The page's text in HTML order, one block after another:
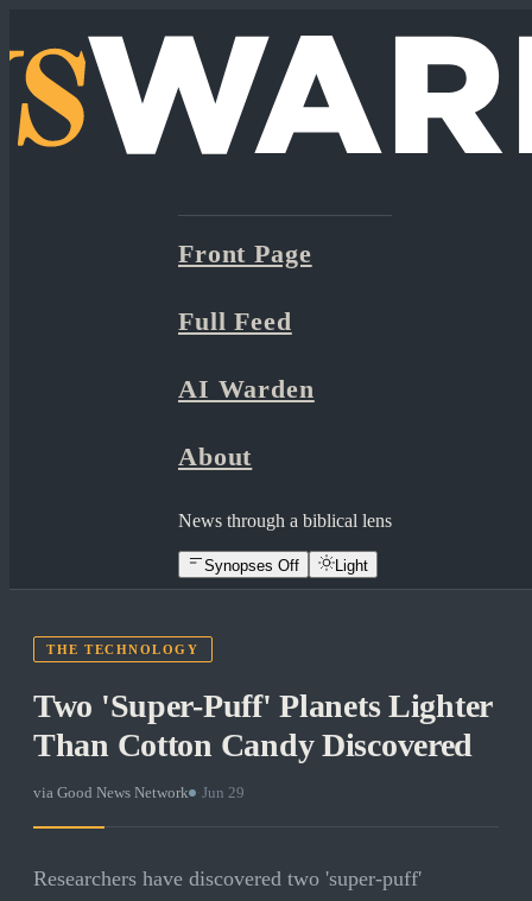
Front Page
Full Feed
AI Warden
About
News through a biblical lens
Synopses Off Light
THE TECHNOLOGY
Two 'Super-Puff' Planets Lighter
Than Cotton Candy Discovered
via Good News Network Jun 29
Researchers have discovered two 'super-puff'